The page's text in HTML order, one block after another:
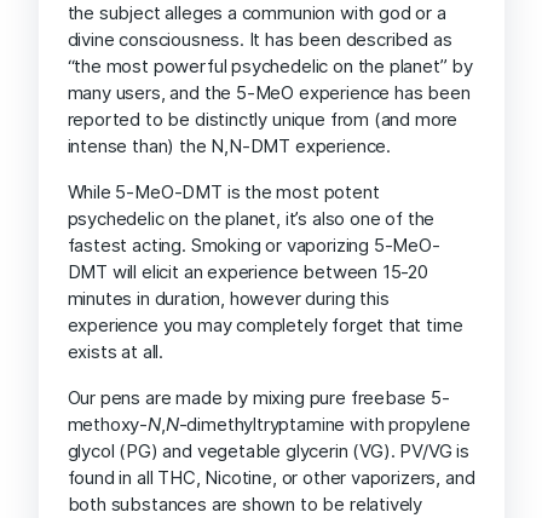
the subject alleges a communion with god or a
divine consciousness. It has been described as
“the most powerful psychedelic on the planet” by
many users, and the 5-MeO experience has been
reported to be distinctly unique from (and more
intense than) the N,N-DMT experience.
While 5-MeO-DMT is the most potent
psychedelic on the planet, it’s also one of the
fastest acting. Smoking or vaporizing 5-MeO-
DMT will elicit an experience between 15-20
minutes in duration, however during this
experience you may completely forget that time
exists at all.
Our pens are made by mixing pure freebase 5-
methoxy-N,N-dimethyltryptamine with propylene
glycol (PG) and vegetable glycerin (VG). PV/VG is
found in all THC, Nicotine, or other vaporizers, and
both substances are shown to be relatively